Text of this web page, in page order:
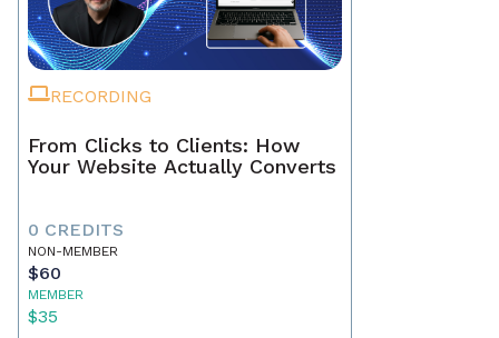
RECORDING
From Clicks to Clients: How
Your Website Actually Converts
0 CREDITS
NON-MEMBER
$60
MEMBER
$35